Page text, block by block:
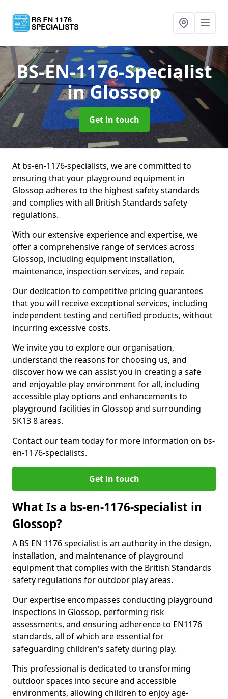
BS-EN-1176-Specialist
in Glossop
Get in touch
At bs-en-1176-specialists, we are committed to
ensuring that your playground equipment in
Glossop adheres to the highest safety standards
and complies with all British Standards safety
regulations.
With our extensive experience and expertise, we
offer a comprehensive range of services across
Glossop, including equipment installation,
maintenance, inspection services, and repair.
Our dedication to competitive pricing guarantees
that you will receive exceptional services, including
independent testing and certified products, without
incurring excessive costs.
We invite you to explore our organisation,
understand the reasons for choosing us, and
discover how we can assist you in creating a safe
and enjoyable play environment for all, including
accessible play options and enhancements to
playground facilities in Glossop and surrounding
SK13 8 areas.
Contact our team today for more information on bs-
en-1176-specialists.
Get in touch
What Is a bs-en-1176-specialist in
Glossop?
A BS EN 1176 specialist is an authority in the design,
installation, and maintenance of playground
equipment that complies with the British Standards
safety regulations for outdoor play areas.
Our expertise encompasses conducting playground
inspections in Glossop, performing risk
assessments, and ensuring adherence to EN1176
standards, all of which are essential for
safeguarding children's safety during play.
This professional is dedicated to transforming
outdoor spaces into secure and accessible
environments, allowing children to enjoy age-